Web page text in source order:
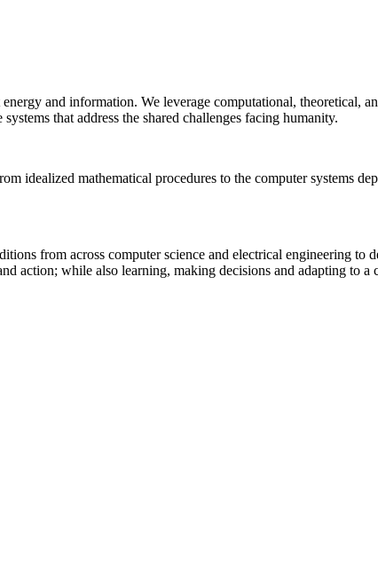
and information. We leverage computational, theoretical,
that address the shared challenges facing humanity.
idealized mathematical procedures to the computer systems
from across computer science and electrical engineering to
action; while also learning, making decisions and adapting to a